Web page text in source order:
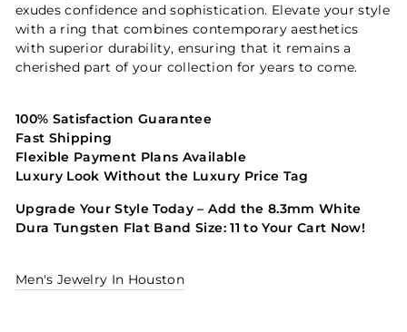
exudes confidence and sophistication. Elevate your style
with a ring that combines contemporary aesthetics
with superior durability, ensuring that it remains a
cherished part of your collection for years to come.
100% Satisfaction Guarantee
Fast Shipping
Flexible Payment Plans Available
Luxury Look Without the Luxury Price Tag
Upgrade Your Style Today – Add the 8.3mm White
Dura Tungsten Flat Band Size: 11 to Your Cart Now!
Men's Jewelry In Houston